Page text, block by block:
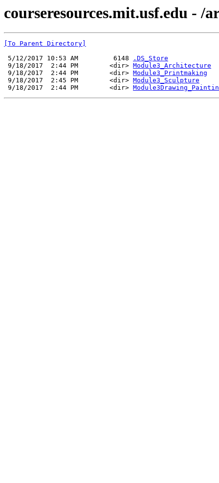
courseresources.mit.usf.edu - /
[To Parent Directory]
5/12/2017 10:53 AM         6148
.DS_Store
9/18/2017  2:44 PM        <dir> Module3_Architecture
9/18/2017  2:44 PM        <dir> Module3_Printmaking
9/18/2017  2:45 PM        <dir> Module3_Sculpture
9/18/2017  2:44 PM        <dir>